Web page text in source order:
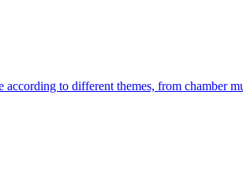
to different themes, from chamber